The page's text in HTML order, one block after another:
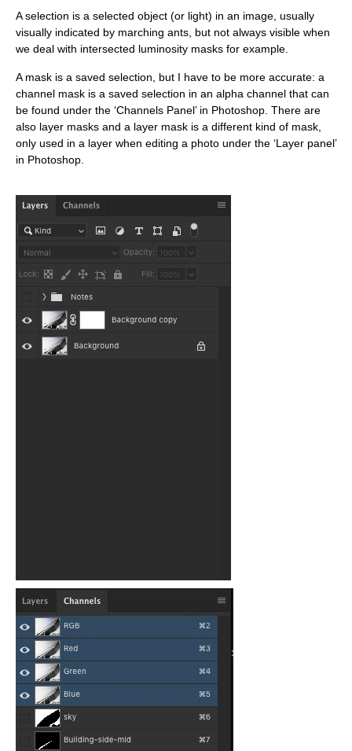
A selection is a selected object (or light) in an image, usually
visually indicated by marching ants, but not always visible when
we deal with intersected luminosity masks for example.
A mask is a saved selection, but I have to be more accurate: a
channel mask is a saved selection in an alpha channel that can
be found under the ‘Channels Panel’ in Photoshop. There are
also layer masks and a layer mask is a different kind of mask,
only used in a layer when editing a photo under the ‘Layer panel’
in Photoshop.